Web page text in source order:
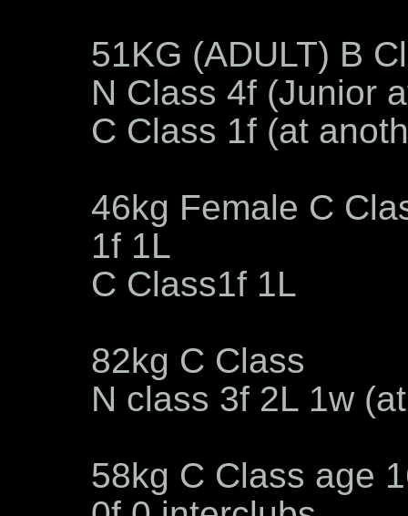
51KG (ADULT) B
N Class 4f (Junior
C Class 1f (at
46kg Female C
1f 1L
C Class1f 1L
82kg C Class
N class 3f 2L 1w
58kg C Class age